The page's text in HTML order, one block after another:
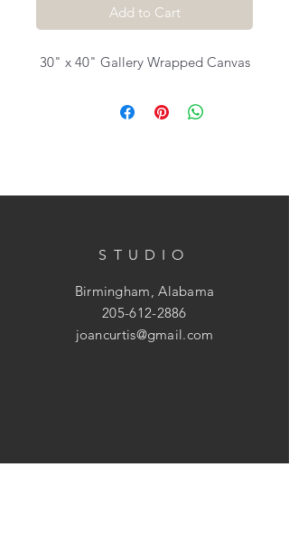
Add to Cart
30" x 40" Gallery Wrapped Canvas
STUDIO
Birmingham, Alabama
205-612-2886
joancurtis@gmail.com